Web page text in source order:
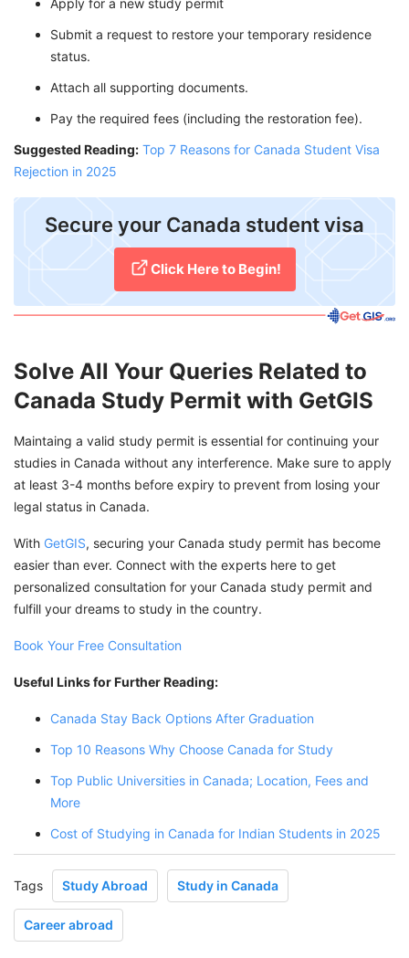
Submit a request to restore your temporary residence
status.
Attach all supporting documents.
Pay the required fees (including the restoration fee).
Suggested Reading: Top 7 Reasons for Canada Student Visa
Rejection in 2025
Secure your Canada student visa
Click Here to Begin!
Solve All Your Queries Related to
Canada Study Permit with GetGIS
Maintaing a valid study permit is essential for continuing your
studies in Canada without any interference. Make sure to apply
at least 3-4 months before expiry to prevent from losing your
legal status in Canada.
With GetGIS, securing your Canada study permit has become
easier than ever. Connect with the experts here to get
personalized consultation for your Canada study permit and
fulfill your dreams to study in the country.
Book Your Free Consultation
Useful Links for Further Reading:
Canada Stay Back Options After Graduation
Top 10 Reasons Why Choose Canada for Study
Top Public Universities in Canada; Location, Fees and
More
Cost of Studying in Canada for Indian Students in 2025
Tags Study Abroad Study in Canada
Career abroad